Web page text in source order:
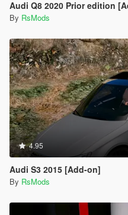
Audi Q8 2020 Prior edition
By RsMods
4.95
Audi S3 2015 [Add-on]
By RsMods